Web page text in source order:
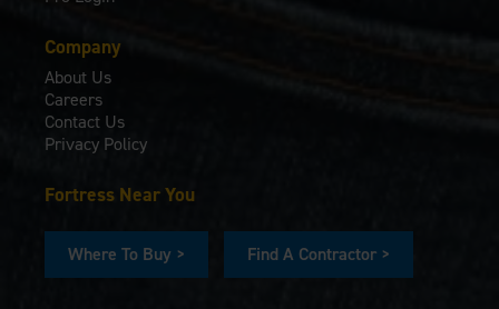
Company
About Us
Careers
Contact Us
Privacy Policy
Fortress Near You
Where To Buy > Find A Contractor >